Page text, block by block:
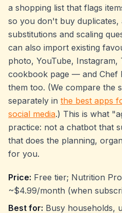
a shopping list that flags
so you don't buy duplicates,
substitutions and scaling
can also import existing
photo, YouTube,
cookbook page — and Chef
them too. (We compare the
separately in the best apps
social media.) This is what
practice: not a chatbot that
that does the planning,
for you.
Price: Free tier; Nutrition
~$4.99/month (when
Best for: Busy households,